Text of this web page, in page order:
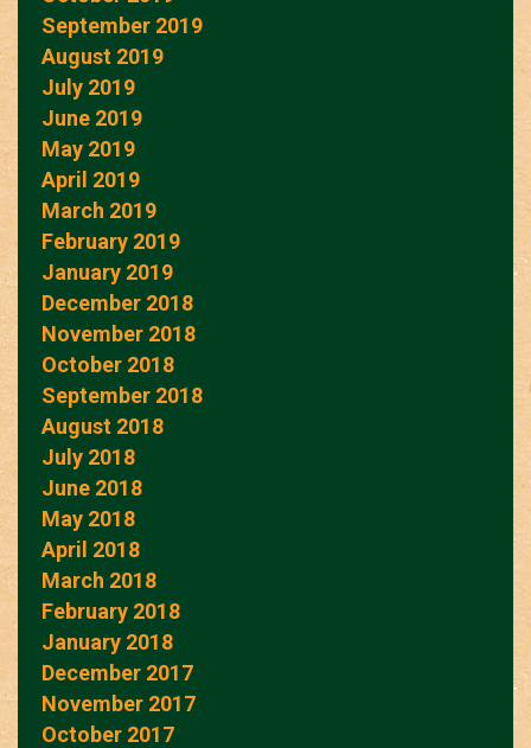
September 2019
August 2019
July 2019
June 2019
May 2019
April 2019
March 2019
February 2019
January 2019
December 2018
November 2018
October 2018
September 2018
August 2018
July 2018
June 2018
May 2018
April 2018
March 2018
February 2018
January 2018
December 2017
November 2017
October 2017